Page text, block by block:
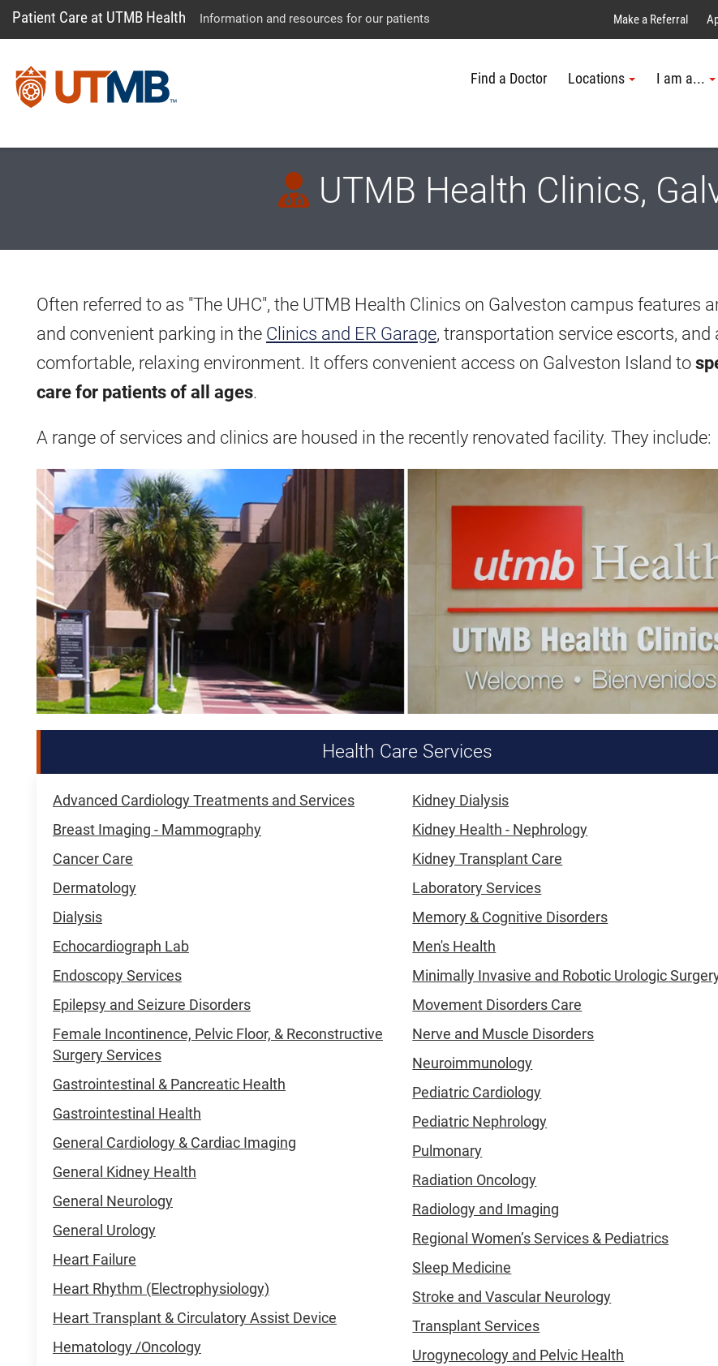
main
site
page
Patient Care at UTMB Health Information and resources for our patients Explore UTMB
Make a Referral
Find a Doctor Locations I am a...
UTMB Health Clinics,
Often referred to as "The UHC", the UTMB Health Clinics on Galveston campus features
and convenient parking in the Clinics and ER Garage, transportation service escorts, and
comfortable, relaxing environment. It offers convenient access on Galveston Island to
care for patients of all ages.
A range of services and clinics are housed in the recently renovated facility. They include:
Health Care Services
Advanced Cardiology Treatments and Services
Breast Imaging - Mammography
Cancer Care
Dermatology
Dialysis
Echocardiograph Lab
Endoscopy Services
Epilepsy and Seizure Disorders
Female Incontinence, Pelvic Floor, & Reconstructive
Surgery Services
Gastrointestinal & Pancreatic Health
Gastrointestinal Health
General Cardiology & Cardiac Imaging
General Kidney Health
General Neurology
General Urology
Heart Failure
Heart Rhythm (Electrophysiology)
Heart Transplant & Circulatory Assist Device
Hematology /Oncology
Kidney Dialysis
Kidney Health - Nephrology
Kidney Transplant Care
Laboratory Services
Memory & Cognitive Disorders
Men's Health
Minimally Invasive and Robotic Urologic
Movement Disorders Care
Nerve and Muscle Disorders
Neuroimmunology
Pediatric Cardiology
Pediatric Nephrology
Pulmonary
Radiation Oncology
Radiology and Imaging
Regional Women’s Services & Pediatrics
Sleep Medicine
Stroke and Vascular Neurology
Transplant Services
Urogynecology and Pelvic Health